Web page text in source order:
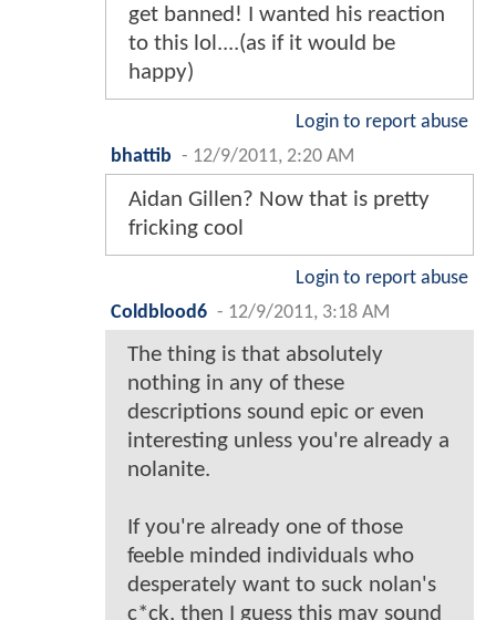
get banned! I wanted his reaction
to this lol....(as if it would be
happy)
Login to report abuse
bhattib - 12/9/2011, 2:20 AM
Aidan Gillen? Now that is pretty
fricking cool
Login to report abuse
Coldblood6 - 12/9/2011, 3:18 AM
The thing is that absolutely
nothing in any of these
descriptions sound epic or even
interesting unless you're already a
nolanite.
If you're already one of those
feeble minded individuals who
desperately want to suck nolan's
c*ck, then I guess this may sound